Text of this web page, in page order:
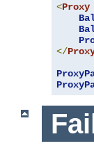
<Proxy
</